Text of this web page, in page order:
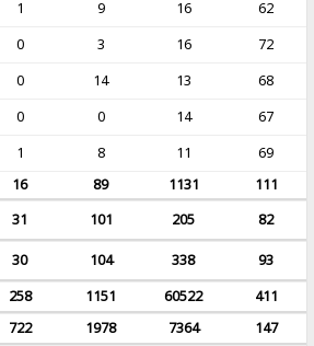
1 9 16
62
0 3 16
72
0 14 13
68
0 0 14
67
1 8 11
69
16 89 1131
111
31 101 205
82
30 104 338
93
258 1151 60522
411
722 1978 7364
147